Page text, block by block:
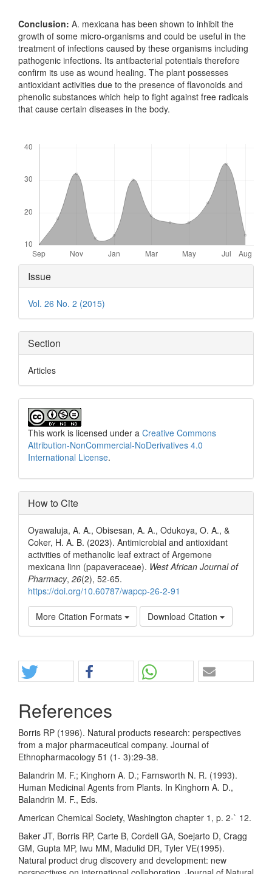
Conclusion: A. mexicana has been shown to inhibit the
growth of some micro-organisms and could be useful in the
treatment of infections caused by these organisms including
pathogenic infections. Its antibacterial potentials therefore
confirm its use as wound healing. The plant possesses
antioxidant activities due to the presence of flavonoids and
phenolic substances which help to fight against free radicals
that cause certain diseases in the body.
Article
Details
Issue
Vol. 26 No. 2 (2015)
Section
Articles
This work is licensed under a Creative Commons
Attribution-NonCommercial-NoDerivatives 4.0
International License.
How to Cite
Oyawaluja, A. A., Obisesan, A. A., Odukoya, O. A., &
Coker, H. A. B. (2023). Antimicrobial and antioxidant
activities of methanolic leaf extract of Argemone
mexicana linn (papaveraceae). West African Journal of
Pharmacy, 26(2), 52-65.
https://doi.org/10.60787/wapcp-26-2-91
More Citation Formats Download Citation
References
Borris RP (1996). Natural products research: perspectives
from a major pharmaceutical company. Journal of
Ethnopharmacology 51 (1- 3):29-38.
Balandrin M. F.; Kinghorn A. D.; Farnsworth N. R. (1993).
Human Medicinal Agents from Plants. In Kinghorn A. D.,
Balandrin M. F., Eds.
American Chemical Society, Washington chapter 1, p. 2-` 12.
Baker JT, Borris RP, Carte B, Cordell GA, Soejarto D, Cragg
GM, Gupta MP, Iwu MM, Madulid DR, Tyler VE(1995).
Natural product drug discovery and development: new